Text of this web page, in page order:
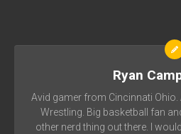
Ryan
Avid gamer from Cincinnati
Wrestling. Big basketball fan
other nerd thing out there. I